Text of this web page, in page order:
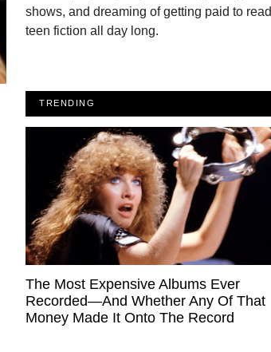
shows, and dreaming of getting paid to read
teen fiction all day long.
TRENDING
The Most Expensive Albums Ever
Recorded—And Whether Any Of That
Money Made It Onto The Record